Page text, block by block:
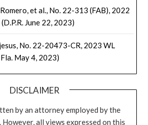
et al., No. 22-313 (FAB), 2022
June 22, 2023)
No. 22-20473-CR, 2023 WL
May 4, 2023)
DISCLAIMER
by an attorney employed by the
However, all views expressed on this